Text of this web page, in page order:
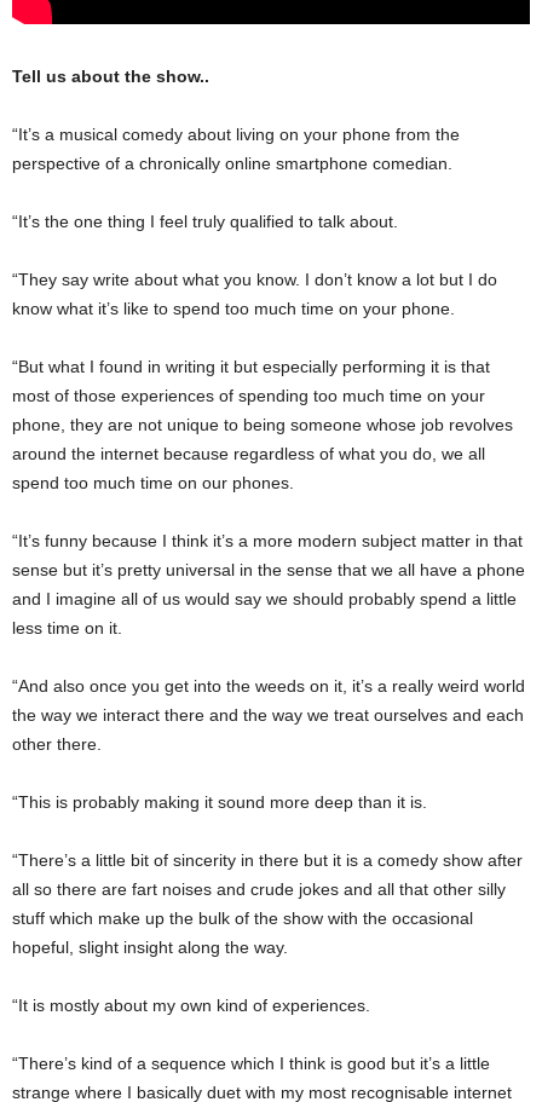
Tell us about the show..
“It’s a musical comedy about living on your phone from the
perspective of a chronically online smartphone comedian.
“It’s the one thing I feel truly qualified to talk about.
“They say write about what you know. I don’t know a lot but I do
know what it’s like to spend too much time on your phone.
“But what I found in writing it but especially performing it is that
most of those experiences of spending too much time on your
phone, they are not unique to being someone whose job revolves
around the internet because regardless of what you do, we all
spend too much time on our phones.
“It’s funny because I think it’s a more modern subject matter in that
sense but it’s pretty universal in the sense that we all have a phone
and I imagine all of us would say we should probably spend a little
less time on it.
“And also once you get into the weeds on it, it’s a really weird world
the way we interact there and the way we treat ourselves and each
other there.
“This is probably making it sound more deep than it is.
“There’s a little bit of sincerity in there but it is a comedy show after
all so there are fart noises and crude jokes and all that other silly
stuff which make up the bulk of the show with the occasional
hopeful, slight insight along the way.
“It is mostly about my own kind of experiences.
“There’s kind of a sequence which I think is good but it’s a little
strange where I basically duet with my most recognisable internet